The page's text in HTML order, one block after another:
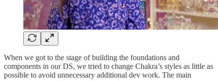
When we got to the stage of building the foundations and
components in our DS, we tried to change Chakra’s styles as little as
possible to avoid unnecessary additional dev work. The main